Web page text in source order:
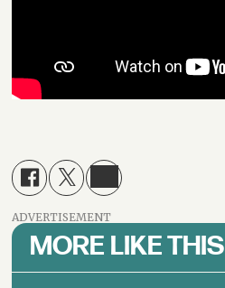
ADVERTISEMENT
MORE LIKE THIS